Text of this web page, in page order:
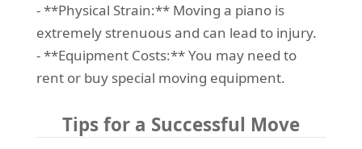
- **Physical Strain:** Moving a piano is
extremely strenuous and can lead to injury.
- **Equipment Costs:** You may need to
rent or buy special moving equipment.
Tips for a Successful Move